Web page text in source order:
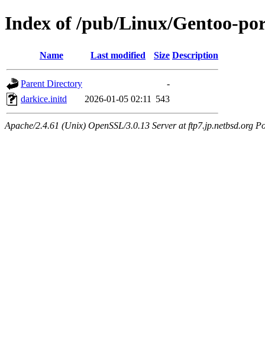
Index of /pub/Linux/Gentoo-
Name Last modified Size Description
Parent Directory
-
darkice.initd
2026-01-05 02:11 543
Apache/2.4.61 (Unix) OpenSSL/3.0.13 Server at ftp7.jp.netbsd.org